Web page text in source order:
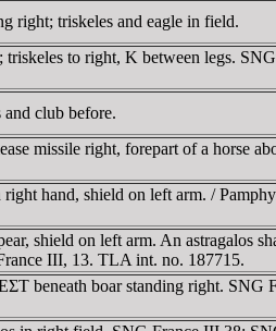
right; triskeles and eagle in field.
to right, K between legs.
club before.
missile right, forepart of a horse
hand, shield on left arm. /
shield on left arm. An astragalos
III, 13. TLA int. no. 187715.
beneath boar standing right. SNG